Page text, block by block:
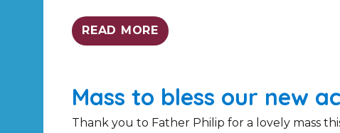
READ MORE
Mass to bless our new
Thank you to Father Philip for a lovely mass